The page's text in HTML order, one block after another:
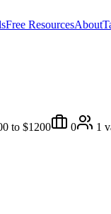
Free ResourcesAbout
to $1200 0 1